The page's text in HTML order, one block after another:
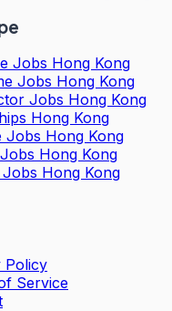
Jobs Hong Kong
Jobs Hong Kong
Jobs Hong Kong
Hong Kong
Jobs Hong Kong
Hong Kong
Hong Kong
Policy
Service